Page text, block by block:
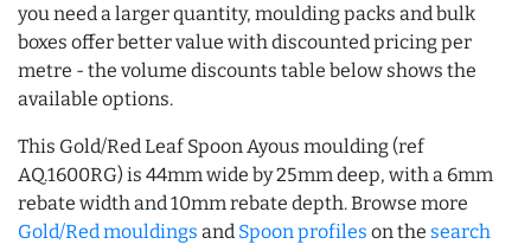
you need a larger quantity, moulding packs and bulk
boxes offer better value with discounted pricing per
metre - the volume discounts table below shows the
available options.
This Gold/Red Leaf Spoon Ayous moulding (ref
AQ.1600RG) is 44mm wide by 25mm deep, with a 6mm
rebate width and 10mm rebate depth. Browse more
Gold/Red mouldings and Spoon profiles on the search